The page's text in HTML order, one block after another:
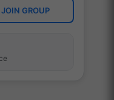
JOIN GROUP